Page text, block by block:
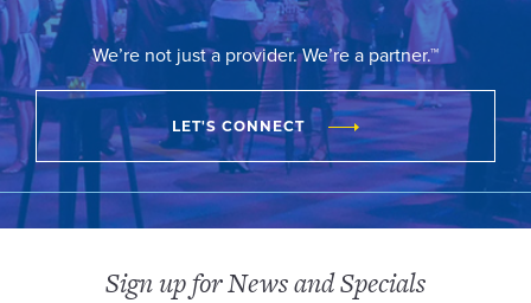
We’re not just a provider. We’re a partner.™
LET'S CONNECT
Sign up for News and Specials